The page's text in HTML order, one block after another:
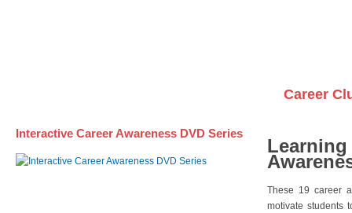
Career
Interactive Career Awareness DVD Series
These 19 career
motivate students